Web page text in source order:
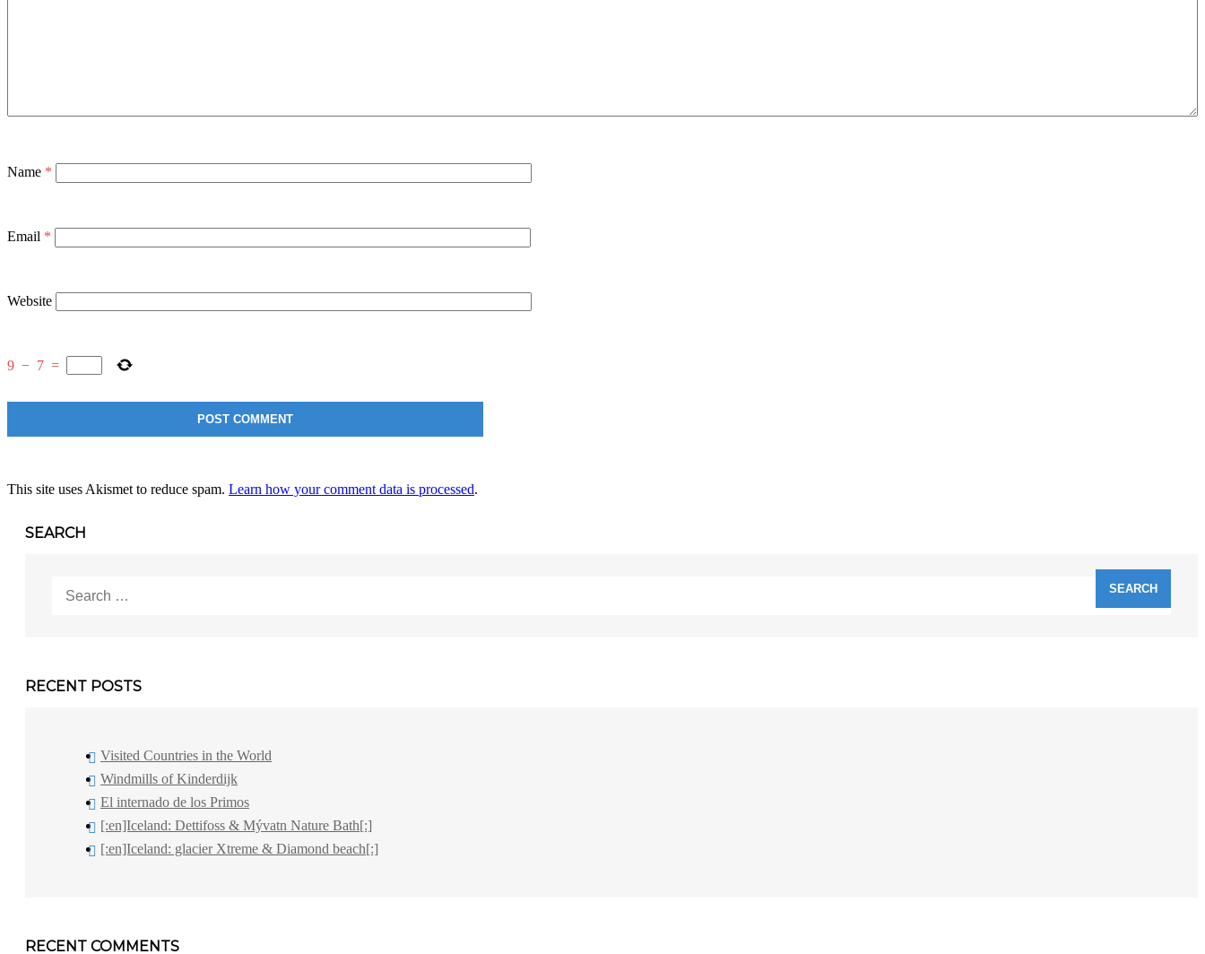
Name *
Email *
Website
9 − 7 =
This site uses Akismet to reduce spam. Learn how your comment data is processed.
SEARCH
for:
RECENT POSTS
Visited Countries in the World
Windmills of Kinderdijk
El internado de los Primos
[:en]Iceland: Dettifoss & Mývatn Nature Bath[:]
[:en]Iceland: glacier Xtreme & Diamond beach[:]
RECENT COMMENTS